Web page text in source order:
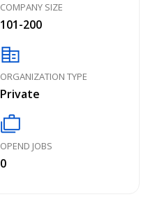
COMPANY SIZE
101-200
corporate_fare
ORGANIZATION TYPE
Private
cases
OPEND JOBS
0